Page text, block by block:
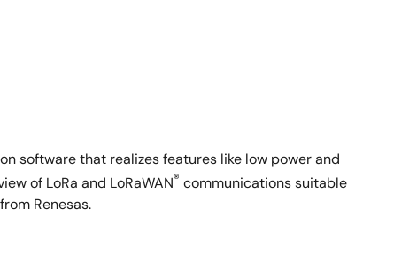
software that realizes features like low power and
of LoRa and LoRaWAN® communications suitable
Renesas.